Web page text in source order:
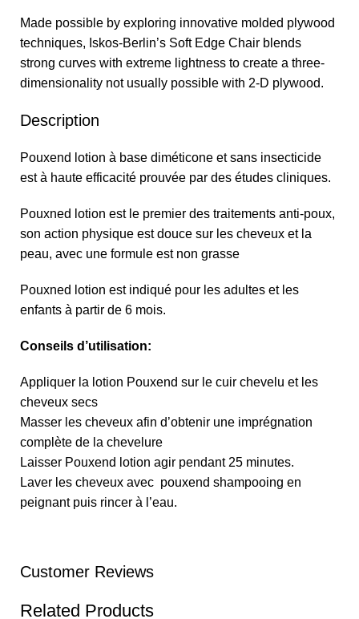
Made possible by exploring innovative molded plywood
techniques, Iskos-Berlin’s Soft Edge Chair blends
strong curves with extreme lightness to create a three-
dimensionality not usually possible with 2-D plywood.
Description
Pouxend lotion à base diméticone et sans insecticide
est à haute efficacité prouvée par des études cliniques.
Pouxned lotion est le premier des traitements anti-poux,
son action physique est douce sur les cheveux et la
peau, avec une formule est non grasse
Pouxned lotion est indiqué pour les adultes et les
enfants à partir de 6 mois.
Conseils d’utilisation:
Appliquer la lotion Pouxend sur le cuir chevelu et les
cheveux secs
Masser les cheveux afin d’obtenir une imprégnation
complète de la chevelure
Laisser Pouxend lotion agir pendant 25 minutes.
Laver les cheveux avec pouxend shampooing en
peignant puis rincer à l’eau.
Customer Reviews
Related Products